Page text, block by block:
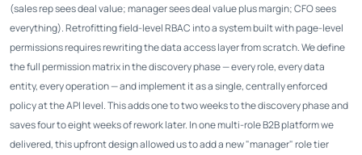
(sales rep sees deal value; manager sees deal value plus margin; CFO sees
everything). Retrofitting field-level RBAC into a system built with page-level
permissions requires rewriting the data access layer from scratch. We define
the full permission matrix in the discovery phase — every role, every data
entity, every operation — and implement it as a single, centrally enforced
policy at the API level. This adds one to two weeks to the discovery phase and
saves four to eight weeks of rework later. In one multi-role B2B platform we
delivered, this upfront design allowed us to add a new "manager" role tier